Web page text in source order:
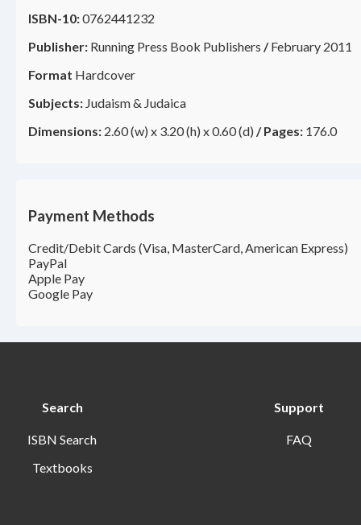
ISBN-10:0762441232
Publisher: Running Press Book Publishers /February 2011
Format Hardcover
Subjects: Judaism & Judaica
Dimensions: 2.60 (w) x 3.20 (h) x 0.60 (d) /Pages: 176.0
Payment Methods
Credit/Debit Cards (Visa, MasterCard, American Express)
PayPal
Apple Pay
Google Pay
Search
ISBN Search
Textbooks
Support
FAQ